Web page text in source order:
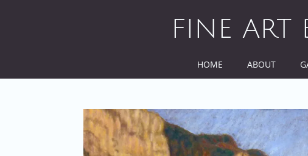
FINE ART
HOME ABOUT